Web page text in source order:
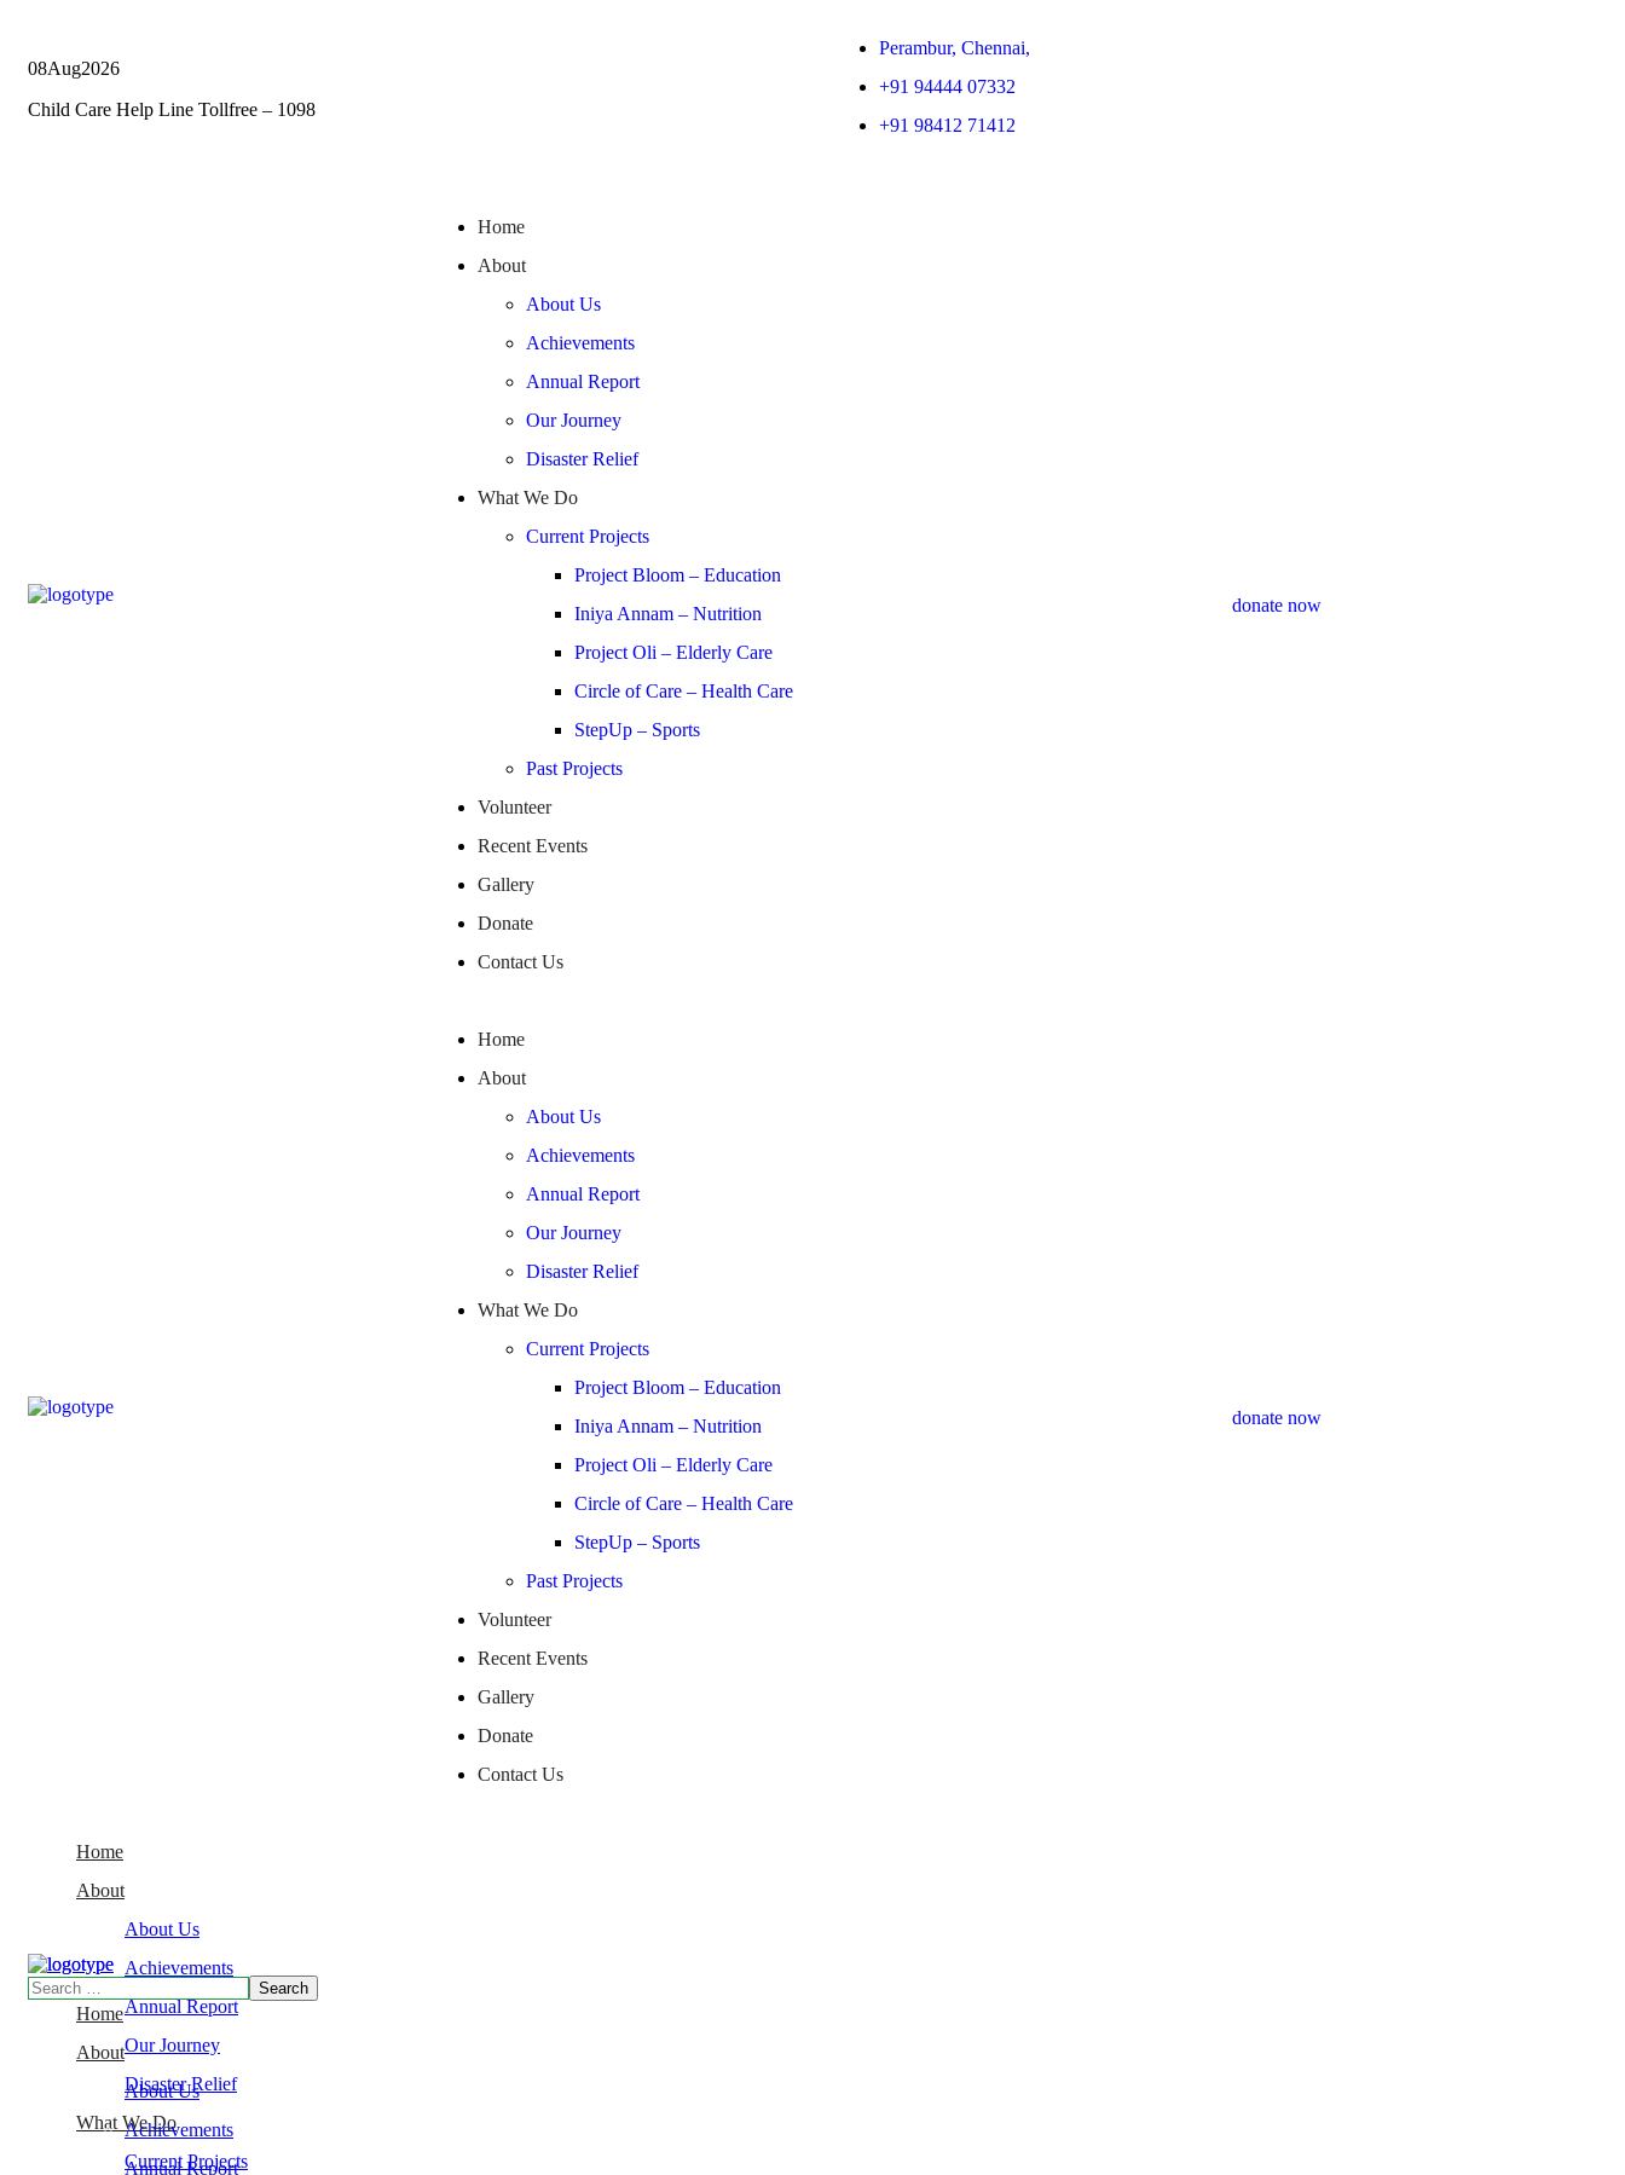
08Aug2026
Child Care Help Line Tollfree – 1098
Perambur, Chennai,
+91 94444 07332
+91 98412 71412
Home
About
About Us
Achievements
Annual Report
Our Journey
Disaster Relief
What We Do
Current Projects
Project Bloom – Education
Iniya Annam – Nutrition
Project Oli – Elderly Care
Circle of Care – Health Care
StepUp – Sports
Past Projects
Volunteer
Recent Events
Gallery
Donate
Contact Us
donate now
Home
About
About Us
Achievements
Annual Report
Our Journey
Disaster Relief
What We Do
Current Projects
Project Bloom – Education
Iniya Annam – Nutrition
Project Oli – Elderly Care
Circle of Care – Health Care
StepUp – Sports
Past Projects
Volunteer
Recent Events
Gallery
Donate
Contact Us
donate now
Home
About
About Us
Achievements
Annual Report
Our Journey
Disaster Relief
What We Do
Current Projects
Home
About
About Us
Achievements
Annual Report